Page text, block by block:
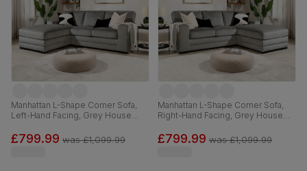
Manhattan L-Shape Corner Sofa,
Left-Hand Facing, Grey House
£799.99 was£1,099.99
Manhattan L-Shape Corner Sofa,
Right-Hand Facing, Grey House
£799.99 was£1,099.99